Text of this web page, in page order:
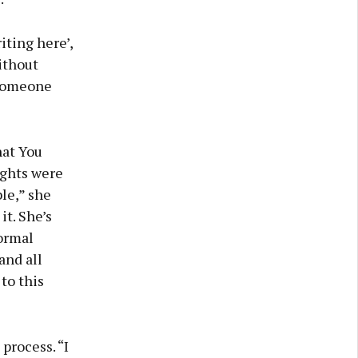
here’,
You
were
she
She’s
all
to this
“I